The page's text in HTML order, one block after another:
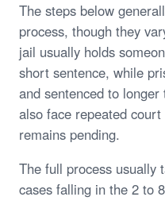
The steps below
process, though they
jail usually holds
short sentence, while
and sentenced to
also face repeated
remains pending.
The full process usually
cases falling in the 2 to